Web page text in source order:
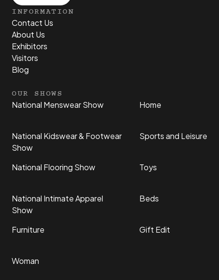
INFORMATION
Contact Us
About Us
Exhibitors
Visitors
Blog
OUR SHOWS
National Menswear Show
National Kidswear & Footwear
Show
National Flooring Show
National Intimate Apparel
Show
Furniture
Woman
Home
Sports and Leisure
Toys
Beds
Gift Edit